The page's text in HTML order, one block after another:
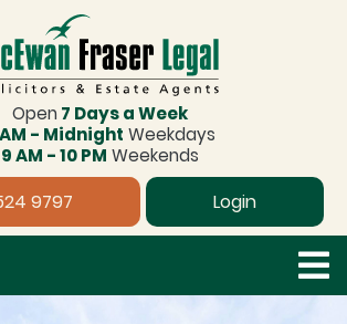
Open 7 Days a Week
- Midnight Weekdays
9 AM - 10 PM Weekends
9797 Login